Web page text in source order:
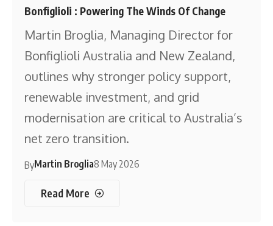
Bonfiglioli : Powering The Winds Of Change
Martin Broglia, Managing Director for
Bonfiglioli Australia and New Zealand,
outlines why stronger policy support,
renewable investment, and grid
modernisation are critical to Australia’s
net zero transition.
ByMartin Broglia8 May 2026
Read More